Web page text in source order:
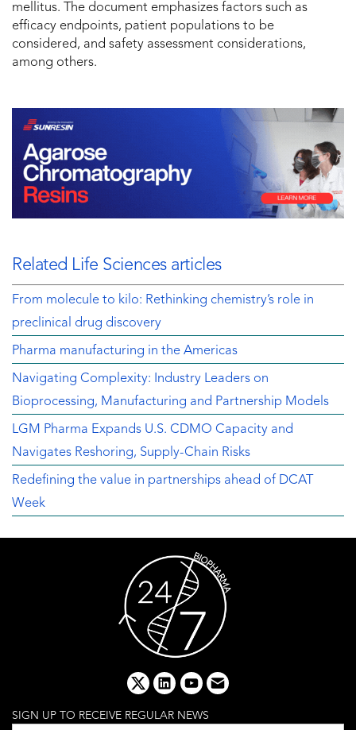
mellitus. The document emphasizes factors such as
efficacy endpoints, patient populations to be
considered, and safety assessment considerations,
among others.
Related Life Sciences articles
From molecule to kilo: Rethinking chemistry’s role in
preclinical drug discovery
Pharma manufacturing in the Americas
Navigating Complexity: Industry Leaders on
Bioprocessing, Manufacturing and Partnership Models
LGM Pharma Expands U.S. CDMO Capacity and
Navigates Reshoring, Supply-Chain Risks
Redefining the value in partnerships ahead of DCAT
Week
x linkedinyoutube
email
SIGN UP TO RECEIVE REGULAR NEWS